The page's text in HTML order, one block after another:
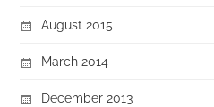
August 2015
March 2014
December 2013